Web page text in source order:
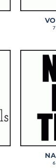
7
6